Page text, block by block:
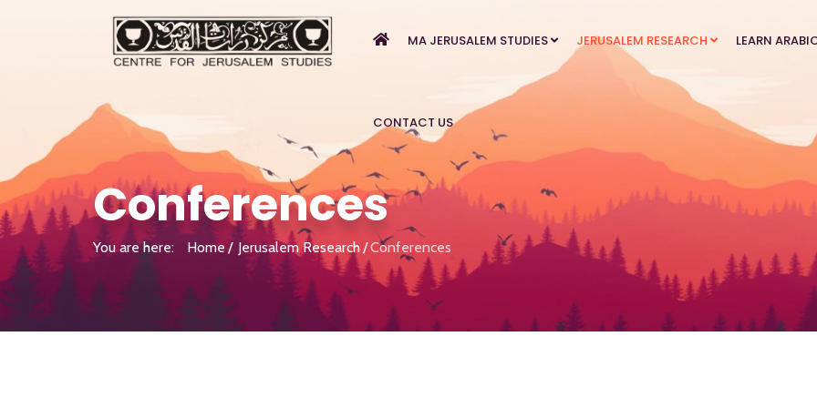
MA JERUSALEM STUDIES JERUSALEM RESEARCH LEARN
CONTACT US
Conferences
You are here: Home Jerusalem Research Conferences